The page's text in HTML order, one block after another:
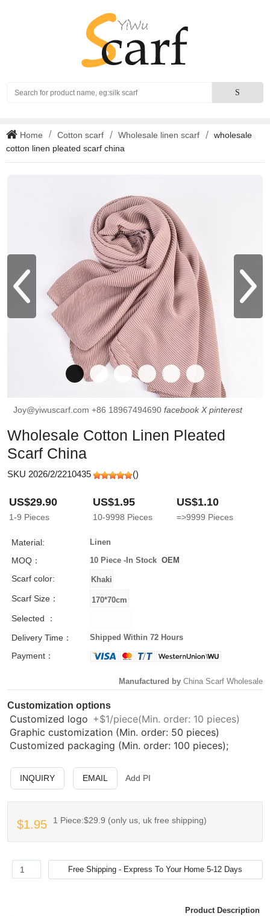
SearchS
Home Cotton scarf Wholesale linen scarf
wholesale
cotton linen pleated scarf china
Joy@yiwuscarf.com +86 18967494690 facebook X pinterest
Wholesale Cotton Linen Pleated
Scarf China
SKU 2026/2/2210435 ()
US$29.90
1-9 Pieces
US$1.95
10-9998 Pieces
US$1.10
=>9999 Pieces
Material: Linen
MOQ： 10 Piece -In Stock OEM
Scarf color:
Scarf Size：
Selected ：
Delivery Time：
Shipped Within 72 Hours
Payment：
Manufactured by China Scarf Wholesale
Customization options
Customized logo +$1/piece(Min. order: 10 pieces)
Graphic customization (Min. order: 50 pieces)
Customized packaging (Min. order: 100 pieces);
INQUIRY EMAIL Add PI
$1.95 1 Piece:$29.9 (only us, uk free shipping)
Product Description